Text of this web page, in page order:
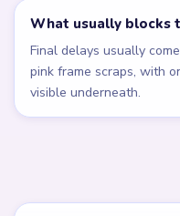
What usually blocks
Final delays usually
pink frame scraps, with
visible underneath.